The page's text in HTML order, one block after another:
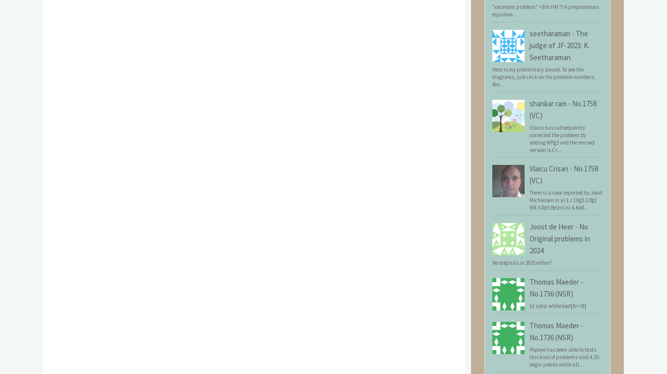
"excellent problem" = 8th HM ?! A preposterous
equation...
seetharaman - The
judge of JF-2023: K.
Seetharaman
Here is my preliminary award. To see the
diagrams, just click on the problem numbers.
Bro...
shankar ram - No.1758
(VC)
Vlaicu has subsequently
corrected the problem by
adding WPg3 and the revised
version is C+...
Vlaicu Crisan - No.1758
(VC)
There is a cook reported by Joost
Michielsen in a) 1.c3 Kg5 2.Bg1
Kf4 3.Rd5 Be2+(=n) 4.Kd4...
Joost de Heer - No
Original problems in
2024
No originals in 2025 either?
Thomas Maeder -
No.1736 (NSR)
b) sstip white 6ad[A=>B]
Thomas Maeder -
No.1736 (NSR)
Popeye has been able to tests
this kind of problems sind 4.55:
begin pieces white kf1 ...